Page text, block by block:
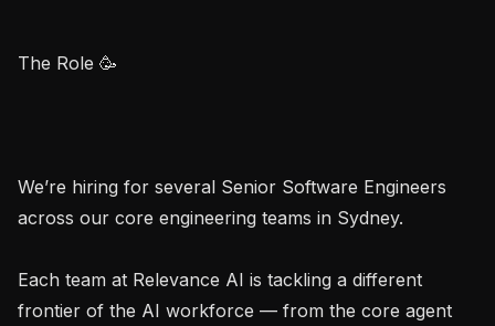
The Role 🥳
We’re hiring for several Senior Software Engineers
across our core engineering teams in Sydney.
Each team at Relevance AI is tackling a different
frontier of the AI workforce — from the core agent